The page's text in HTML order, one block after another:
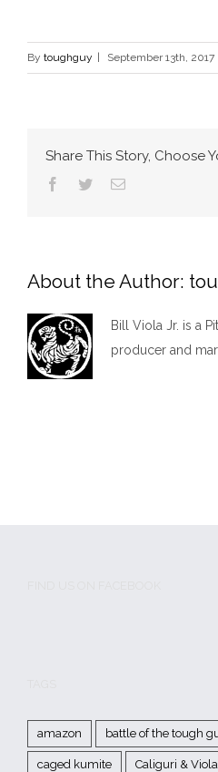
By toughguy September 13th, 2017
Share This Story, Choose
Facebook
TwitterEmail
About the Author:
Bill Viola Jr. is a
producer and
amazon battle of the tough
caged kumite Caliguri & Viola